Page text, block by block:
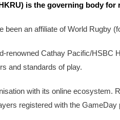
is the governing body
been an affiliate of World Rugby
renowned Cathay Pacific/HSBC
and standards of play.
with its online ecosystem.
registered with the